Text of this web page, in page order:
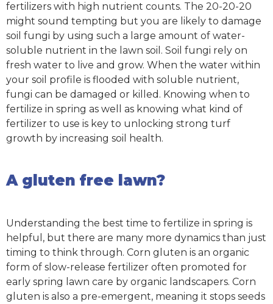
fertilizers with high nutrient counts. The 20-20-20
might sound tempting but you are likely to damage
soil fungi by using such a large amount of water-
soluble nutrient in the lawn soil. Soil fungi rely on
fresh water to live and grow. When the water within
your soil profile is flooded with soluble nutrient,
fungi can be damaged or killed. Knowing when to
fertilize in spring as well as knowing what kind of
fertilizer to use is key to unlocking strong turf
growth by increasing soil health.
A gluten free lawn?
Understanding the best time to fertilize in spring is
helpful, but there are many more dynamics than just
timing to think through. Corn gluten is an organic
form of slow-release fertilizer often promoted for
early spring lawn care by organic landscapers. Corn
gluten is also a pre-emergent, meaning it stops seeds